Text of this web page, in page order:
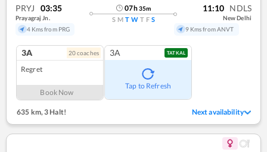
PRYJ 03:35
Prayagraj Jn.
4 Kms from PRG
07h35m
S M T W T F S
11:10 NDLS
New Delhi
9 Kms from ANVT
3A 20coaches
Regret
Book Now
3A TATKAL
Tap to Refresh
635 km, 3 Halt! Next availability